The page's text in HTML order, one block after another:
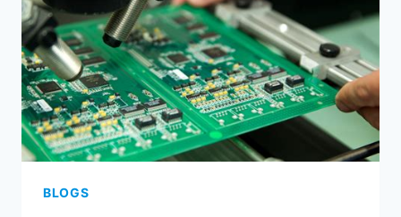
BLOGS